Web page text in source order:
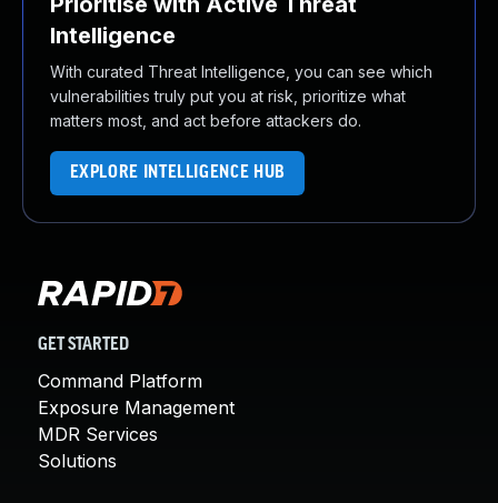
Intelligence
With curated Threat Intelligence, you can see which
vulnerabilities truly put you at risk, prioritize what
matters most, and act before attackers do.
EXPLORE INTELLIGENCE HUB
GET STARTED
Command Platform
Exposure Management
MDR Services
Solutions